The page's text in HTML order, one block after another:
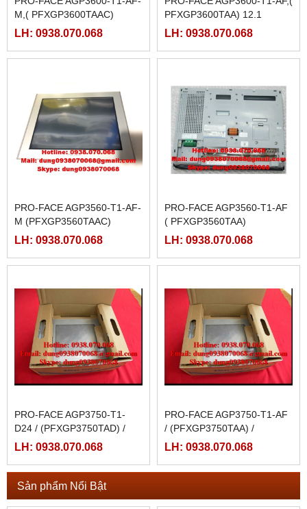
M,( PFXGP3600TAAC)
LH: 0938.070.068
PFXGP3600TAA) 12.1
LH: 0938.070.068
PRO-FACE AGP3560-T1-AF-
M (PFXGP3560TAAC)
LH: 0938.070.068
PRO-FACE AGP3560-T1-AF
( PFXGP3560TAA)
LH: 0938.070.068
PRO-FACE AGP3750-T1-
D24 / (PFXGP3750TAD) /
AGP3750-T1-D24-M
LH: 0938.070.068
PRO-FACE AGP3750-T1-AF
/ (PFXGP3750TAA) /
AGP3750-T1-AF-M
LH: 0938.070.068
Sản phẩm Nổi Bật